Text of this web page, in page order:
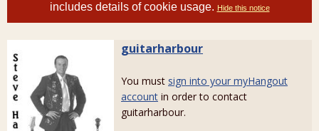
includes details of cookie usage. Hide this notice
guitarharbour
You must sign into your myHangout
account in order to contact
guitarharbour.